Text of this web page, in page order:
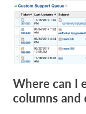
Where can I
columns and